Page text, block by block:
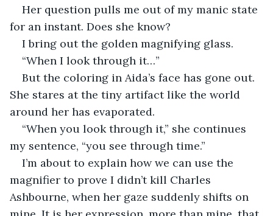
Her question pulls me out of my manic state
for an instant. Does she know?
I bring out the golden magnifying glass.
“When I look through it…”
But the coloring in Aida’s face has gone out.
She stares at the tiny artifact like the world
around her has evaporated.
“When you look through it,” she continues
my sentence, “you see through time.”
I’m about to explain how we can use the
magnifier to prove I didn’t kill Charles
Ashbourne, when her gaze suddenly shifts on